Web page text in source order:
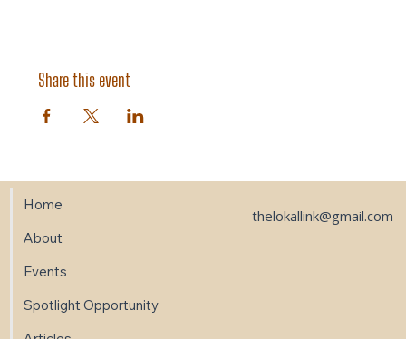
Share this event
Home
About
Events
Spotlight Opportunity
thelokallink@gmail.com